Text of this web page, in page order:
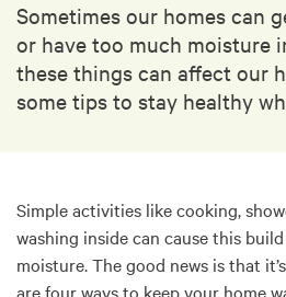
Sometimes our homes can
or have too much moisture
these things can affect our
some tips to stay healthy
Simple activities like cooking,
washing inside can cause this
moisture. The good news is that
are four ways to keep your home